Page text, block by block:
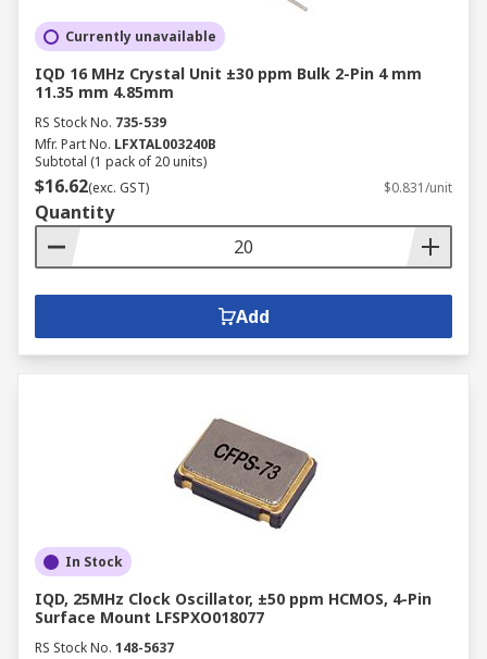
Currently unavailable
IQD 16 MHz Crystal Unit ±30 ppm Bulk 2-Pin 4 mm
11.35 mm 4.85mm
RS Stock No. 735-539
Mfr. Part No. LFXTAL003240B
Subtotal (1 pack of 20 units)
$16.62(exc. GST) $0.831/unit
Quantity
Add
In Stock
IQD, 25MHz Clock Oscillator, ±50 ppm HCMOS, 4-Pin
Surface Mount LFSPXO018077
RS Stock No. 148-5637